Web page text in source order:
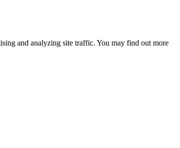
and analyzing site traffic. You may find out more